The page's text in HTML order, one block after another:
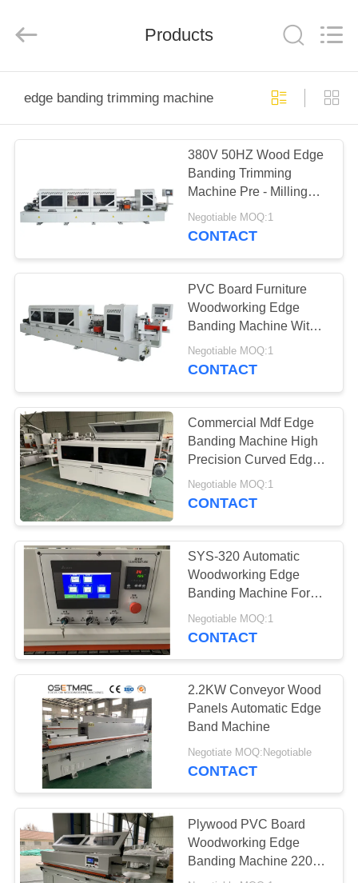
PRODUCTS
SHOW
ABOUT
FACTORY
QUALITY
CONTROL
CONTACT
US
REQUEST
A QUOTE
SITEMAP
PRIVACY
POLICY
TRADING
CO.,
Products
edge banding trimming machine
380V 50HZ Wood Edge
Banding Trimming
Machine Pre - Milling
Full Automatic
Negotiable MOQ:1
CONTACT
PVC Board Furniture
Woodworking Edge
Banding Machine With
Trimming Function
Negotiable MOQ:1
CONTACT
Commercial Mdf Edge
Banding Machine High
Precision Curved Edge
Banding Machine
Negotiable MOQ:1
CONTACT
SYS-320 Automatic
Woodworking Edge
Banding Machine For
Particle Board
Negotiable MOQ:1
CONTACT
2.2KW Conveyor Wood
Panels Automatic Edge
Band Machine
Negotiate MOQ:Negotiable
CONTACT
Plywood PVC Board
Woodworking Edge
Banding Machine 220V
380V High Efficiency